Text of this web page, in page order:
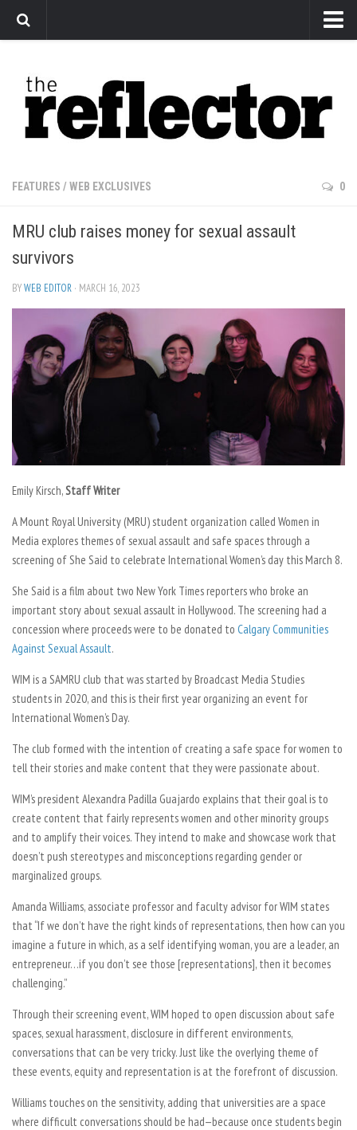
Arts
Features
Sports
Editorial
Privacy Policy
The Reflector x MRU Write Club
FEATURES / WEB EXCLUSIVES 0
MRU club raises money for sexual assault
survivors
BYWEB EDITOR · MARCH 16, 2023
Emily Kirsch,Staff Writer
A Mount Royal University (MRU) student organization called Women in
Media explores themes of sexual assault and safe spaces through a
screening ofShe Said to celebrate International Women’s day this March 8.
She Said is a film about two New York Times reporters who broke an
important story about sexual assault in Hollywood. The screening had a
concession where proceeds were to be donated to Calgary Communities
Against Sexual Assault.
WIM is a SAMRU club that was started by Broadcast Media Studies
students in 2020, and this is their first year organizing an event for
International Women’s Day.
The club formed with the intention of creating a safe space for women to
tell their stories and make content that they were passionate about.
WIM’s president Alexandra Padilla Guajardo explains that their goal is to
create content that fairly represents women and other minority groups
and to amplify their voices. They intend to make and showcase work that
doesn’t push stereotypes and misconceptions regarding gender or
marginalized groups.
Amanda Williams, associate professor and faculty advisor for WIM states
that “If we don’t have the right kinds of representations, then how can you
imagine a future in which, as a self identifying woman, you are a leader, an
entrepreneur…if you don’t see those [representations], then it becomes
challenging.”
Through their screening event, WIM hoped to open discussion about safe
spaces, sexual harassment, disclosure in different environments,
conversations that can be very tricky. Just like the overlying theme of
these events, equity and representation is at the forefront of discussion.
Williams touches on the sensitivity, adding that universities are a space
where difficult conversations should be had—because once students begin